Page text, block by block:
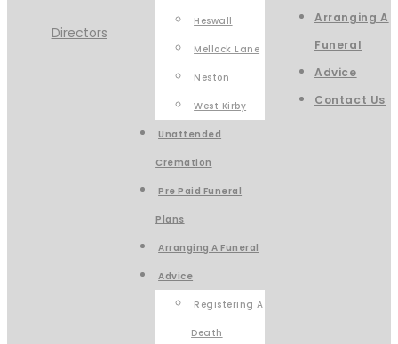
Heswall
Mellock Lane
Neston
West Kirby
Unattended
Cremation
Pre Paid Funeral
Plans
Arranging A Funeral
Advice
Registering A
Death
Arranging A
Funeral
Advice
Contact Us